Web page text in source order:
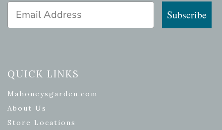
Email Address
Subscribe
QUICK LINKS
Mahoneysgarden.com
About Us
Store Locations